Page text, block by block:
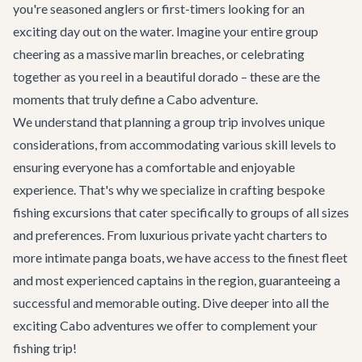
you're seasoned anglers or first-timers looking for an
exciting day out on the water. Imagine your entire group
cheering as a massive marlin breaches, or celebrating
together as you reel in a beautiful dorado – these are the
moments that truly define a Cabo adventure.
We understand that planning a group trip involves unique
considerations, from accommodating various skill levels to
ensuring everyone has a comfortable and enjoyable
experience. That's why we specialize in crafting bespoke
fishing excursions that cater specifically to groups of all sizes
and preferences. From luxurious private yacht charters to
more intimate panga boats, we have access to the finest fleet
and most experienced captains in the region, guaranteeing a
successful and memorable outing. Dive deeper into all the
excitingCabo adventures we offer to complement your
fishing trip!